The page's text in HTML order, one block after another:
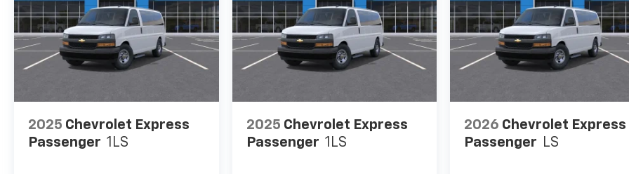
2025 Chevrolet Express
Passenger 1LS
2025 Chevrolet Express
Passenger 1LS
2026 Chevrolet Express
Passenger LS